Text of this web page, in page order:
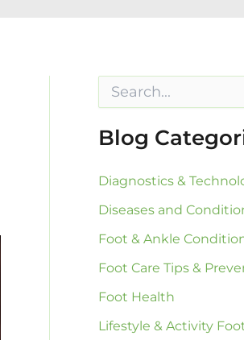
r
c
f
r
Blog
Diagnostics &
Diseases and
Foot & Ankle
Foot Care Tips &
Foot Health
Lifestyle & Activity